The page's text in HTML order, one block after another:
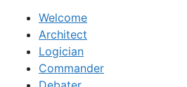
Welcome
Architect
Logician
Commander